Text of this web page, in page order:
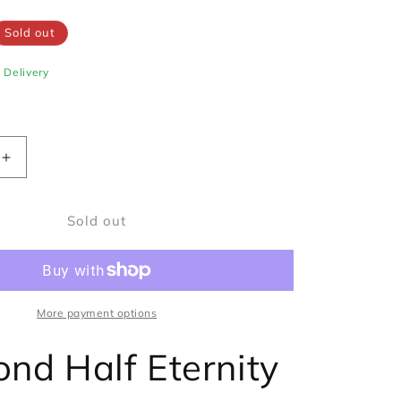
Sold out
Delivery
Increase
quantity
Diamond
0.50ct
Princess
Platinum
Sold out
More payment options
Half Eternity